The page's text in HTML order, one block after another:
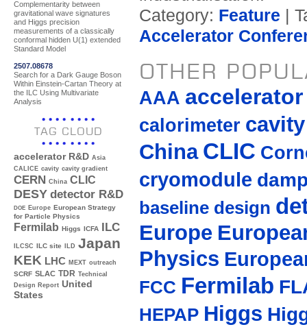
Complementarity between
gravitational wave signatures
and Higgs precision
measurements of a classically
conformal hidden U(1) extended
Standard Model
2507.08678
Search for a Dark Gauge Boson
Within Einstein-Cartan Theory at
the ILC Using Multivariate
Analysis
TAG CLOUD
accelerator R&D Asia
CALICE cavity cavity gradient
CERN China CLIC
DESY detector R&D
DOE Europe European Strategy
for Particle Physics
Fermilab Higgs ICFA ILC
ILCSC ILC site ILD Japan
KEK LHC MEXT outreach
SCRF SLAC TDR Technical
Design Report United
States
Category: Feature |
Accelerator
OTHER
AAA accelerator
calorimeter cavity
China CLIC
cryomodule
baseline design
Europe
Physics
FCC Fermilab
HEPAP Higgs